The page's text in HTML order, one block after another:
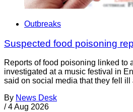
Outbreaks
Suspected food poisoning
Reports of food poisoning linked to
investigated at a music festival in
said on social media that they fell ill
By News Desk
/ 4 Aug 2026